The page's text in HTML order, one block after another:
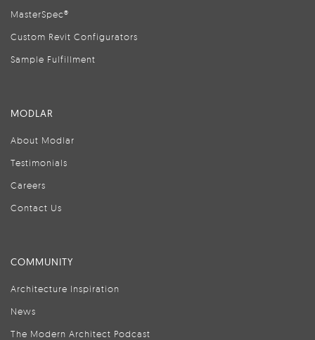
MasterSpec®
Custom Revit Configurators
Sample Fulfillment
MODLAR
About Modlar
Testimonials
Careers
Contact Us
COMMUNITY
Architecture Inspiration
News
The Modern Architect Podcast